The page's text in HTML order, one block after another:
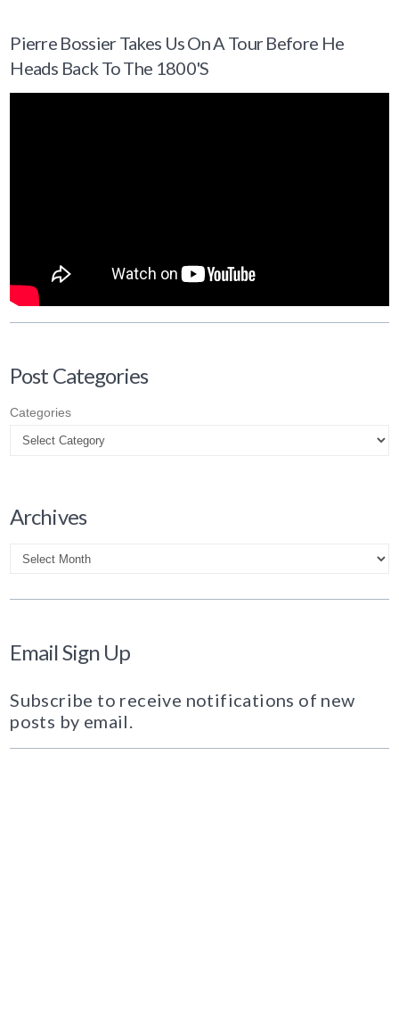
Pierre Bossier Takes Us On A Tour Before He
Heads Back To The 1800's
Post Categories
Categories
Archives
Archives
Email Sign Up
Subscribe to receive notifications of new
posts by email.